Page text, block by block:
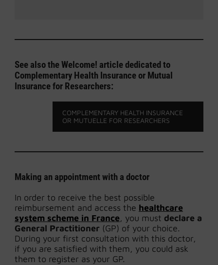
See also the Welcome! article dedicated to
Complementary Health Insurance or Mutual
Insurance for Researchers:
COMPLEMENTARY HEALTH INSURANCE
OR MUTUELLE FOR RESEARCHERS
Making an appointment with a doctor
In order to receive the best possible
reimbursement and access the healthcare
system scheme in France, you must declare a
General Practitioner (GP) of your choice.
During your first consultation with this doctor,
if you are satisfied with them, you could ask
them to register as your GP.